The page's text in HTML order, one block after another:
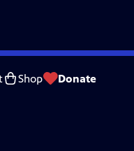
Shop Donate